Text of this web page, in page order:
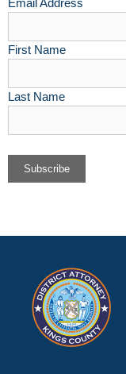
First Name
Last Name